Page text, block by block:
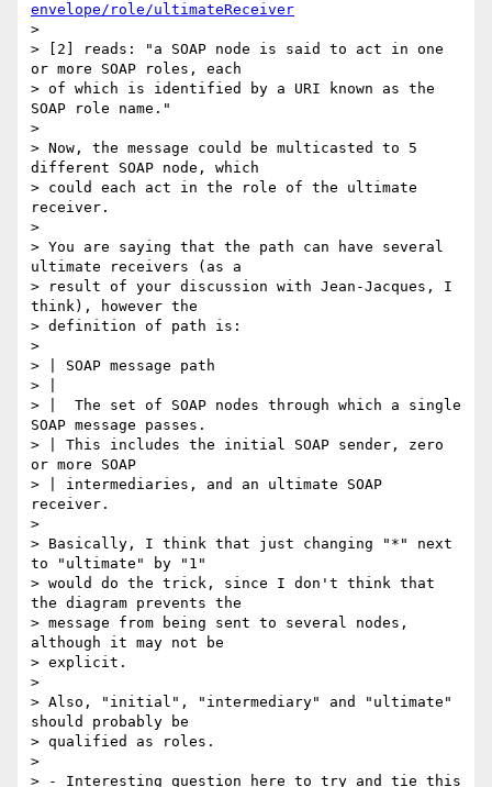
envelope/role/ultimateReceiver
>
> [2] reads: "a SOAP node is said to act in one
or more SOAP roles, each
> of which is identified by a URI known as the
SOAP role name."
>
> Now, the message could be multicasted to 5
different SOAP node, which
> could each act in the role of the ultimate
receiver.
>
> You are saying that the path can have several
ultimate receivers (as a
> result of your discussion with Jean-Jacques, I
think), however the
> definition of path is:
>
> | SOAP message path
> |
> |  The set of SOAP nodes through which a single
SOAP message passes.
> | This includes the initial SOAP sender, zero
or more SOAP
> | intermediaries, and an ultimate SOAP
receiver.
>
> Basically, I think that just changing "*" next
to "ultimate" by "1"
> would do the trick, since I don't think that
the diagram prevents the
> message from being sent to several nodes,
although it may not be
> explicit.
>
> Also, "initial", "intermediary" and "ultimate"
should probably be
> qualified as roles.
>
> - Interesting question here to try and tie this